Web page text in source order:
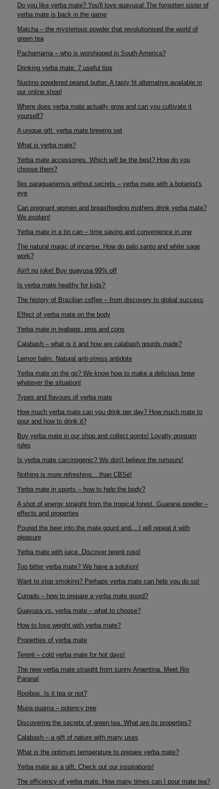
Do you like yerba mate? You'll love guayusa! The forgotten sister of
yerba mate is back in the game
Matcha – the mysterious powder that revolutionised the world of
green tea
Pachamama – who is worshipped in South America?
Drinking yerba mate: 7 useful tips
Nustino powdered peanut butter. A tasty fit alternative available in
our online shop!
Where does yerba mate actually grow and can you cultivate it
yourself?
A unique gift: yerba mate brewing set
What is yerba mate?
Yerba mate accessories. Which will be the best? How do you
choose them?
Ilex paraguariensis without secrets – yerba mate with a botanist's
eye
Can pregnant women and breastfeeding mothers drink yerba mate?
We explain!
Yerba mate in a tin can – time saving and convenience in one
The natural magic of incense. How do palo santo and white sage
work?
Ain't no joke! Buy guayusa 99% off
Is yerba mate healthy for kids?
The history of Brazilian coffee – from discovery to global success
Effect of yerba mate on the body
Yerba mate in teabags: pros and cons
Calabash – what is it and how are calabash gourds made?
Lemon balm. Natural anti-stress antidote
Yerba mate on the go? We know how to make a delicious brew
whatever the situation!
Types and flavours of yerba mate
How much yerba mate can you drink per day? How much mate to
pour and how to drink it?
Buy yerba mate in our shop and collect points! Loyalty program
rules
Is yerba mate carcinogenic? We don't believe the rumours!
Nothing is more refreshing... than CBSé!
Yerba mate in sports – how to help the body?
A shot of energy straight from the tropical forest. Guarana powder –
effects and properties
Poured the beer into the mate gourd and... I will repeat it with
pleasure
Yerba mate with juice. Discover tereré ruso!
Too bitter yerba mate? We have a solution!
Want to stop smoking? Perhaps yerba mate can help you do so!
Currado – how to prepare a yerba mate gourd?
Guayusa vs. yerba mate – what to choose?
How to lose weight with yerba mate?
Properties of yerba mate
Tereré – cold yerba mate for hot days!
The new yerba mate straight from sunny Argentina. Meet Rio
Parana!
Rooibos. Is it tea or not?
Muira puama – potency tree
Discovering the secrets of green tea. What are its properties?
Calabash – a gift of nature with many uses
What is the optimum temperature to prepare yerba mate?
Yerba mate as a gift. Check out our inspirations!
The efficiency of yerba mate. How many times can I pour mate tea?